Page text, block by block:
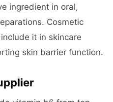
ingredient in oral,
Cosmetic
it in skincare
skin barrier function.